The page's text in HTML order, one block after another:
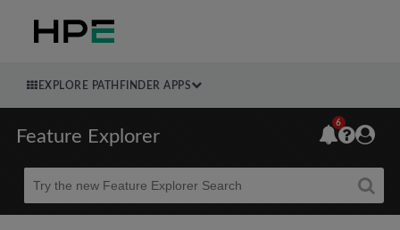
EXPLORE PATHFINDER APPS
Feature Explorer
Beta
6